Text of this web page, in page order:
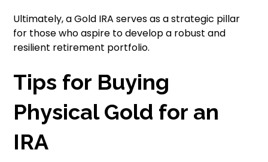
Ultimately, a Gold IRA serves as a strategic pillar
for those who aspire to develop a robust and
resilient retirement portfolio.
Tips for Buying
Physical Gold for an
IRA